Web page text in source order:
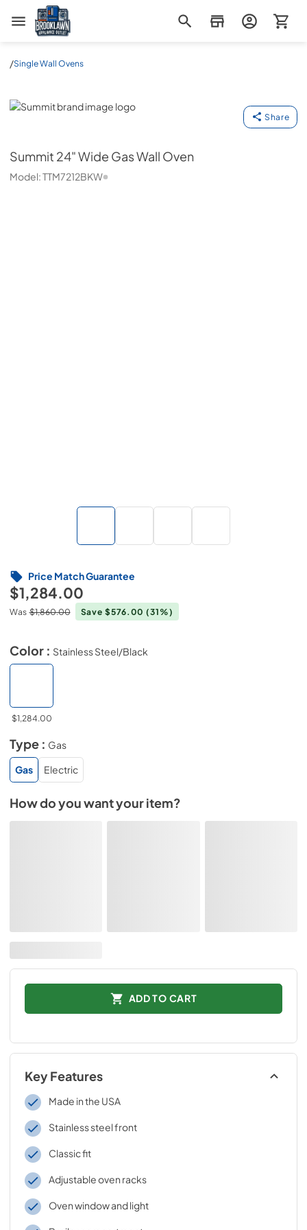
Brooklawn Appliance Outlet
/Single Wall Ovens
Summit
Share
Summit 24" Wide Gas Wall Oven
Model:TTM7212BKW
$1,284.00
Was $1,860.00 Save $576.00(31%)
Price Match Guarantee
Color : Stainless Steel/Black
$1,284.00
Type : Gas
Gas
Electric
How do you want your item?
ADD TO CART
Key Features
Made in the USA
Stainless steel front
Classic fit
Adjustable oven racks
Oven window and light